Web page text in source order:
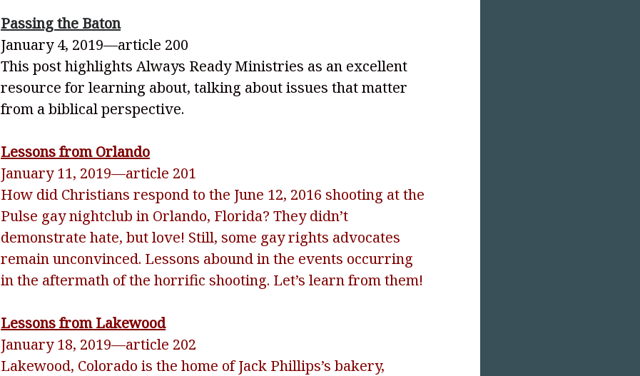
Passing the Baton
January 4, 2019—article 200
This post highlights Always Ready Ministries as an excellent
resource for learning about, talking about issues that matter
from a biblical perspective.
Lessons from Orlando
January 11, 2019—article 201
How did Christians respond to the June 12, 2016 shooting at the
Pulse gay nightclub in Orlando, Florida? They didn’t
demonstrate hate, but love! Still, some gay rights advocates
remain unconvinced. Lessons abound in the events occurring
in the aftermath of the horrific shooting. Let’s learn from them!
Lessons from Lakewood
January 18, 2019—article 202
Lakewood, Colorado is the home of Jack Phillips’s bakery,